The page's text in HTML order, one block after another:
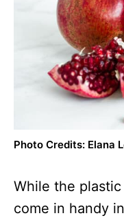
Photo Credits: Elana
While the
come in handy